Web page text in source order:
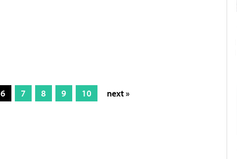
6 7 8 9 10 next »